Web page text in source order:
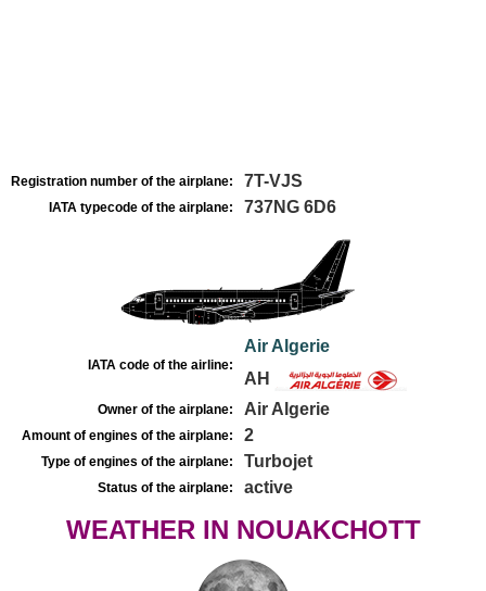
Registration number of the airplane: 7T-VJS
IATA typecode of the airplane: 737NG 6D6
IATA code of the airline:
Air Algerie
AH
Owner of the airplane: Air Algerie
Amount of engines of the airplane: 2
Type of engines of the airplane: Turbojet
Status of the airplane: active
WEATHER IN NOUAKCHOTT